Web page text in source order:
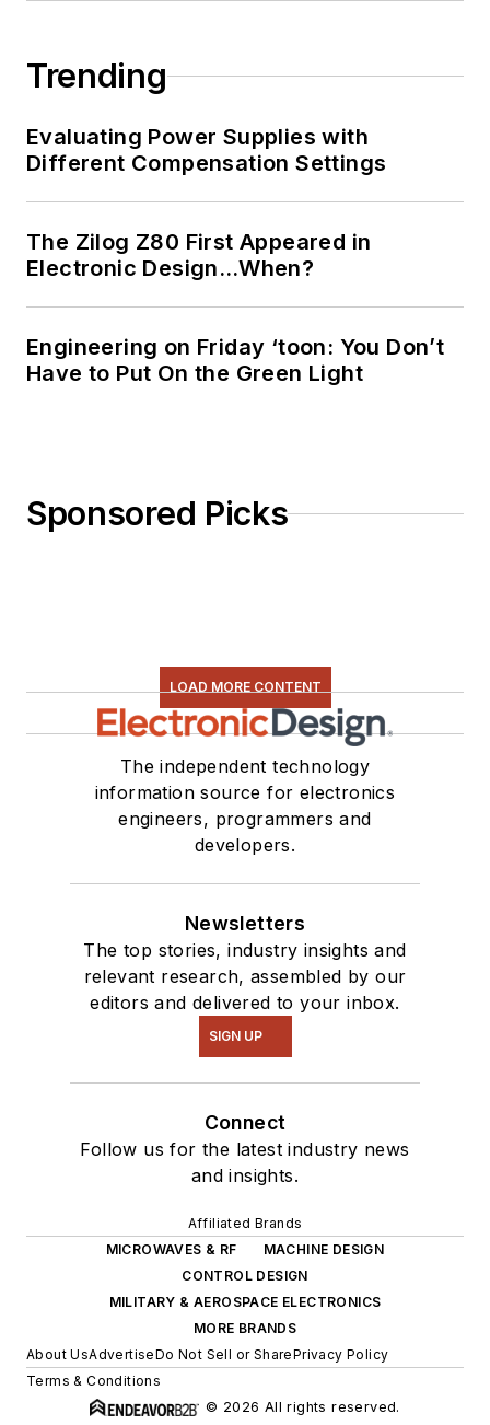
Trending
Evaluating Power Supplies with
Different Compensation Settings
The Zilog Z80 First Appeared in
Electronic Design…When?
Engineering on Friday ‘toon: You Don’t
Have to Put On the Green Light
Sponsored Picks
LOAD MORE CONTENT
The independent technology
information source for electronics
engineers, programmers and
developers.
Newsletters
The top stories, industry insights and
relevant research, assembled by our
editors and delivered to your inbox.
SIGN UP
Connect
Follow us for the latest industry news
and insights.
Affiliated Brands
MICROWAVES & RF
MACHINE DESIGN
CONTROL DESIGN
MILITARY & AEROSPACE ELECTRONICS
MORE BRANDS
About UsAdvertiseDo Not Sell or SharePrivacy Policy
Terms & Conditions
© 2026 All rights reserved.